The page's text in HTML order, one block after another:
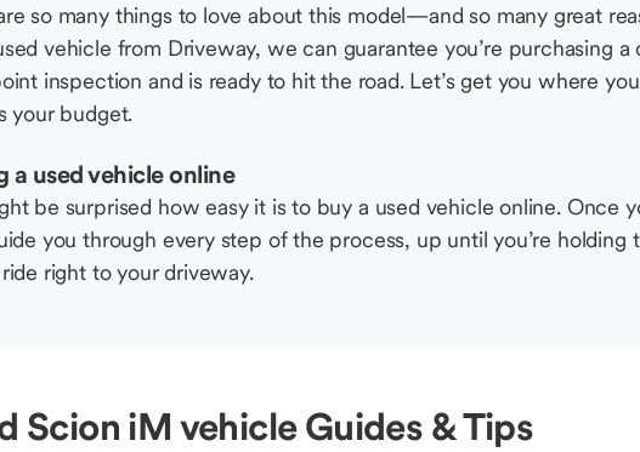
so many things to love about this model—and so many great
vehicle from Driveway, we can guarantee you’re purchasing
inspection and is ready to hit the road. Let’s get you where
your budget.
a used vehicle online
be surprised how easy it is to buy a used vehicle online. Once
you through every step of the process, up until you’re holding
right to your driveway.
Scion iM vehicle Guides & Tips